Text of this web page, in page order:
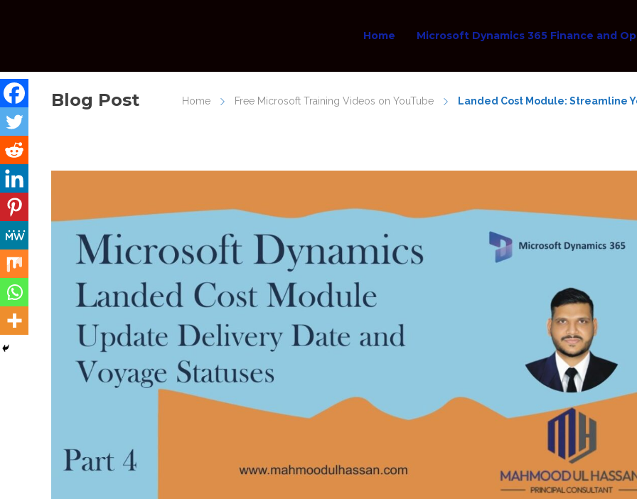
Home Microsoft Dynamics 365 Finance and
Blog Post Home Free Microsoft Training Videos on YouTube Landed Cost Module: Streamline